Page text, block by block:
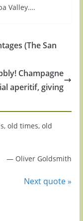
Valley….
(The San
Champagne
aperitif, giving
old times, old
— Oliver Goldsmith
Next quote »